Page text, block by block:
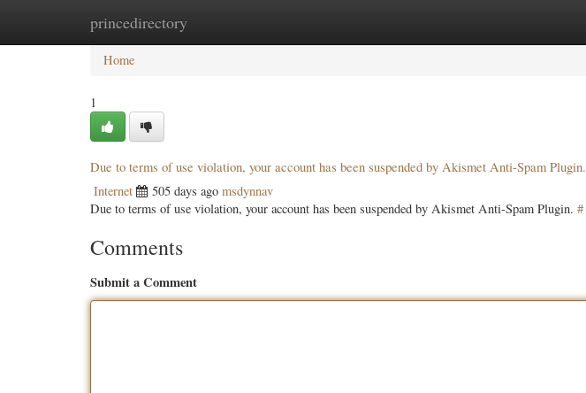
princedirectory
Home New Site Listings
Home
1
Due to terms of use violation, your account has been suspended by Akismet Anti-Spam Plugin.
Internet 505 days ago msdynnav
Due to terms of use violation, your account has been suspended by Akismet Anti-Spam Plugin. #
Comments
Submit a Comment